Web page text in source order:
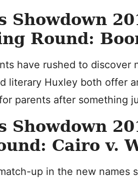
Showdown
Round:
have rushed to discover
literary Huxley both offer
parents after something
Showdown
Cairo v.
up in the new names